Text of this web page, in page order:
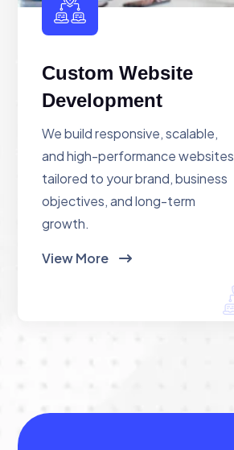
Custom Website
Development
We build responsive, scalable,
and high-performance websites
tailored to your brand, business
objectives, and long-term
growth.
View More